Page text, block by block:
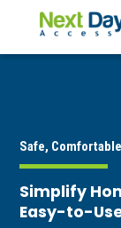
Safe,
Simplify
Easy-to-